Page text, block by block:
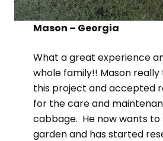
Mason – Georgia
What a great experience
whole family!! Mason
this project and accepted
for the care and
cabbage. He now wants to
garden and has started